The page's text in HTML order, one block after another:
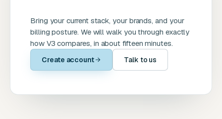
Bring your current stack, your brands, and your
billing posture. We will walk you through exactly
how V3 compares, in about fifteen minutes.
Create account Talk to us